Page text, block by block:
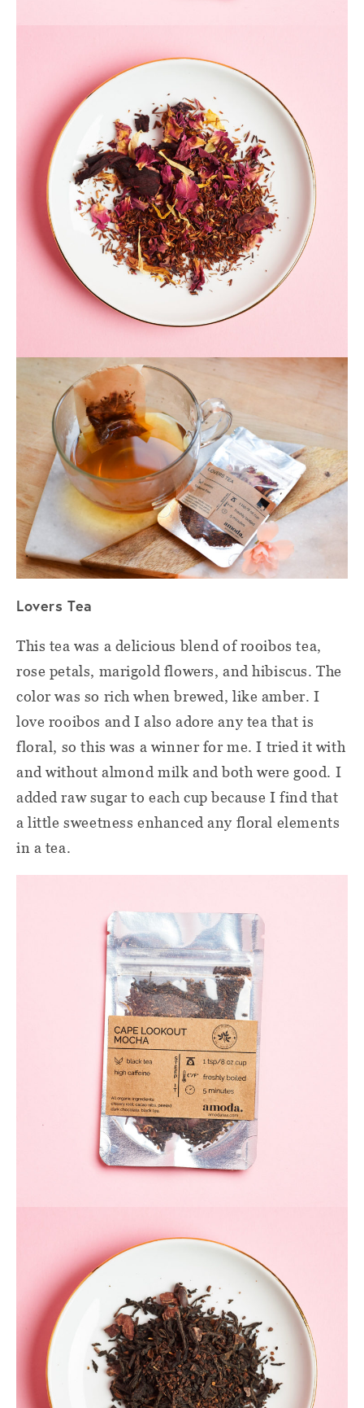
Lovers Tea
This tea was a delicious blend of rooibos tea,
rose petals, marigold flowers, and hibiscus. The
color was so rich when brewed, like amber. I
love rooibos and I also adore any tea that is
floral, so this was a winner for me. I tried it with
and without almond milk and both were good. I
added raw sugar to each cup because I find that
a little sweetness enhanced any floral elements
in a tea.